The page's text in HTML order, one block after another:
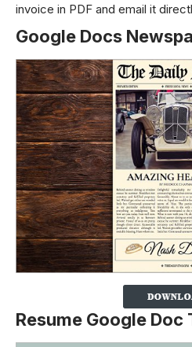
invoice in PDF and email it
Google Docs
Resume Google Doc